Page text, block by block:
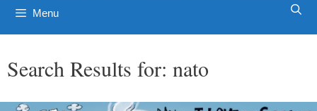
Menu
Search Results for: nato